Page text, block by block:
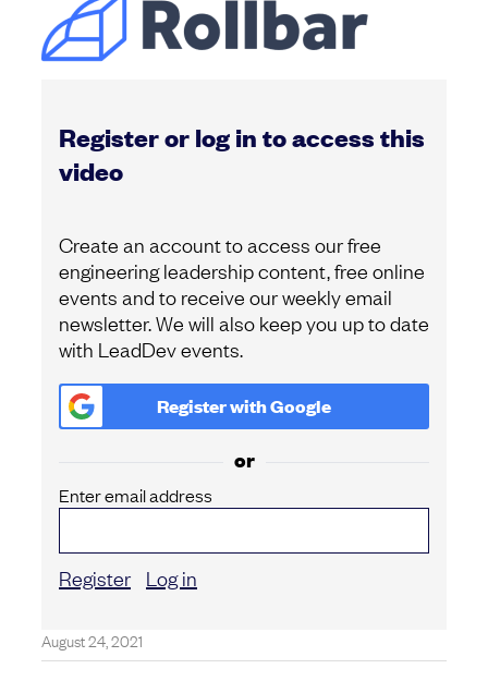
Register or log in to access this
video
Create an account to access our free
engineering leadership content, free online
events and to receive our weekly email
newsletter. We will also keep you up to date
with LeadDev events.
Register withGoogle
or
Enter email address
Register Log in
August 24, 2021